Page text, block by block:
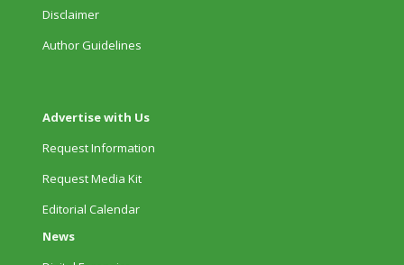
Disclaimer
Author Guidelines
Advertise with Us
Request Information
Request Media Kit
Editorial Calendar
News